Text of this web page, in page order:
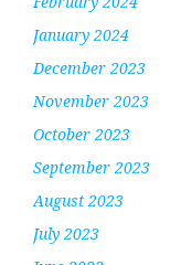
January 2024
December 2023
November 2023
October 2023
September 2023
August 2023
July 2023